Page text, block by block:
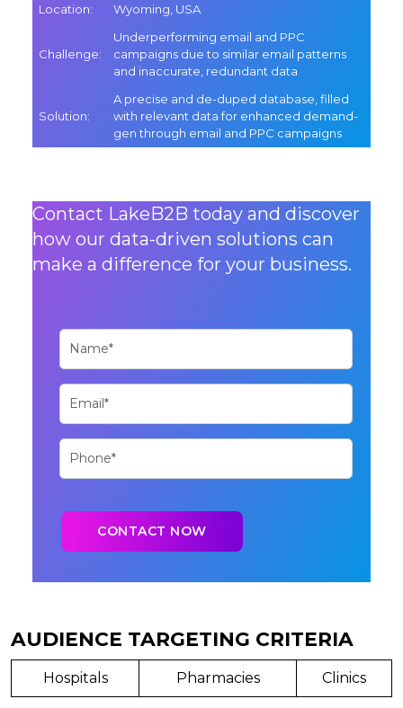
Location: Wyoming, USA
Challenge:
Underperforming email and PPC
campaigns due to similar email patterns
and inaccurate, redundant data
Solution:
A precise and de-duped database, filled
with relevant data for enhanced demand-
gen through email and PPC campaigns
Contact LakeB2B today and discover
how our data-driven solutions can
make a difference for your business.
AUDIENCE TARGETING CRITERIA
Hospitals Pharmacies Clinics